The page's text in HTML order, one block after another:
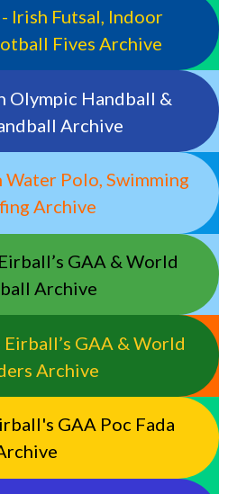
Irish Futsal, Indoor
Fives Archive
Olympic Handball &
Archive
Polo, Swimming
Archive
GAA & World
Archive
GAA & World
Archive
GAA Poc Fada